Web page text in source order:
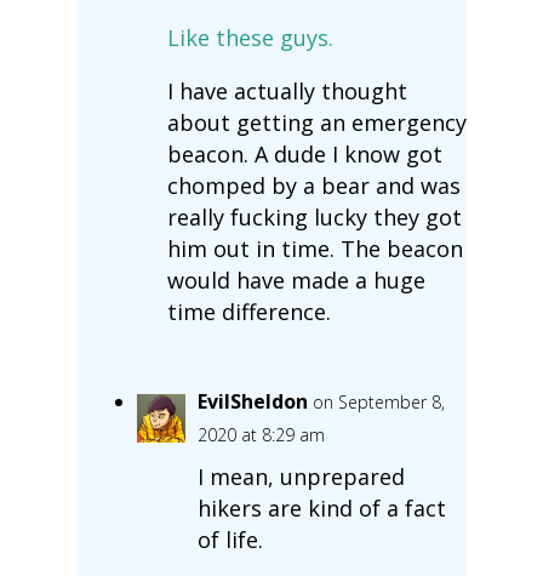
Like these guys.
I have actually thought
about getting an emergency
beacon. A dude I know got
chomped by a bear and was
really fucking lucky they got
him out in time. The beacon
would have made a huge
time difference.
EvilSheldon on September 8,
2020 at 8:29 am
I mean, unprepared
hikers are kind of a fact
of life.